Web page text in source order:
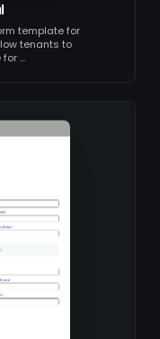
template for
tenants to
…